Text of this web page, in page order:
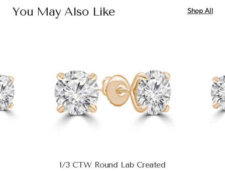
You May Also Like Shop All
1/3 CTW Round Lab Created